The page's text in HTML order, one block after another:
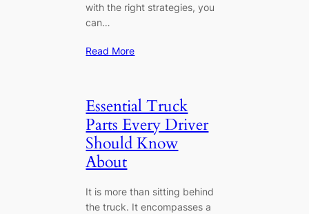
with the right strategies, you
can…
Read More
Essential Truck
Parts Every Driver
Should Know
About
It is more than sitting behind
the truck. It encompasses a